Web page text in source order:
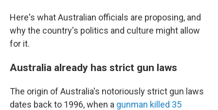
Here's what Australian officials are proposing, and
why the country's politics and culture might allow
for it.
Australia already has strict gun laws
The origin of Australia's notoriously strict gun laws
dates back to 1996, when a gunman killed 35